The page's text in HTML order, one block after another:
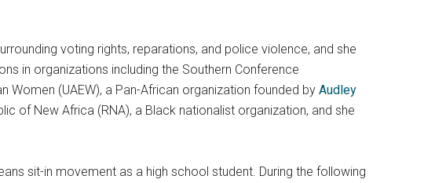
voting rights, reparations, and police violence, and she
in organizations including the Southern Conference
Women (UAEW), a Pan-African organization founded by Audley
of New Africa (RNA), a Black nationalist organization, and she
sit-in movement as a high school student. During the following